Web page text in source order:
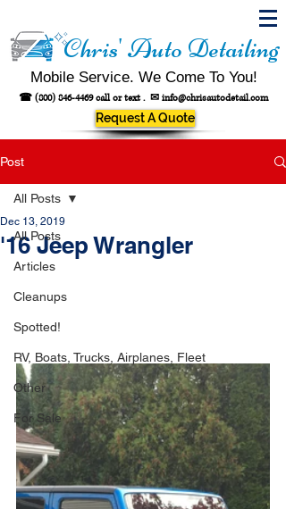
Chris' Auto Detailing
Mobile Service. We Come To You!
☎ (800) 846-4469call or text . ✉ info@chrisautodetail.com
Request A Quote
Post
All Posts
Articles
Cleanups
Spotted!
RV, Boats, Trucks, Airplanes, Fleet
Other
For Sale
All Posts
'16 Jeep Wrangler
Dec 13, 2019